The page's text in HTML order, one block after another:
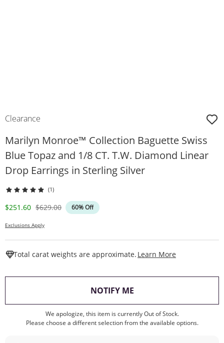
Clearance
Marilyn Monroe™ Collection Baguette Swiss
Blue Topaz and 1/8 CT. T.W. Diamond Linear
Drop Earrings in Sterling Silver
(1)
Discounted Price
$251.60 Original Price
$629.00 60% Off
Exclusions Apply
Total carat weights are approximate. Learn More
NOTIFY ME, THIS ACTION WILL
We apologize, this item is currently Out of Stock.
Please choose a different selection from the available options.